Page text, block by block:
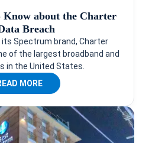
Know about the Charter
Breach
its Spectrum brand, Charter
of the largest broadband and
in the United States.
MORE